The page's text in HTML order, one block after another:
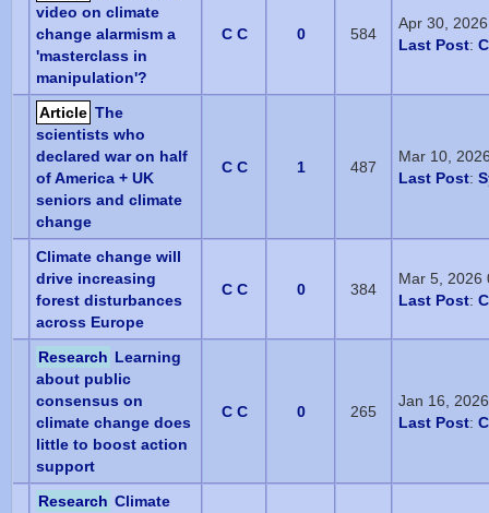
video on climate
change alarmism a
'masterclass in
manipulation'?
C C 0 584
Apr 30,
Last Post:
Article The
scientists who
declared war on half
of America + UK
seniors and climate
change
C C 1 487
Mar 10,
Last Post:
Climate change will
drive increasing
forest disturbances
across Europe
C C 0 384
Mar 5, 2026
Last Post:
Research Learning
about public
consensus on
climate change does
little to boost action
support
C C 0 265
Jan 16,
Last Post:
Research Climate